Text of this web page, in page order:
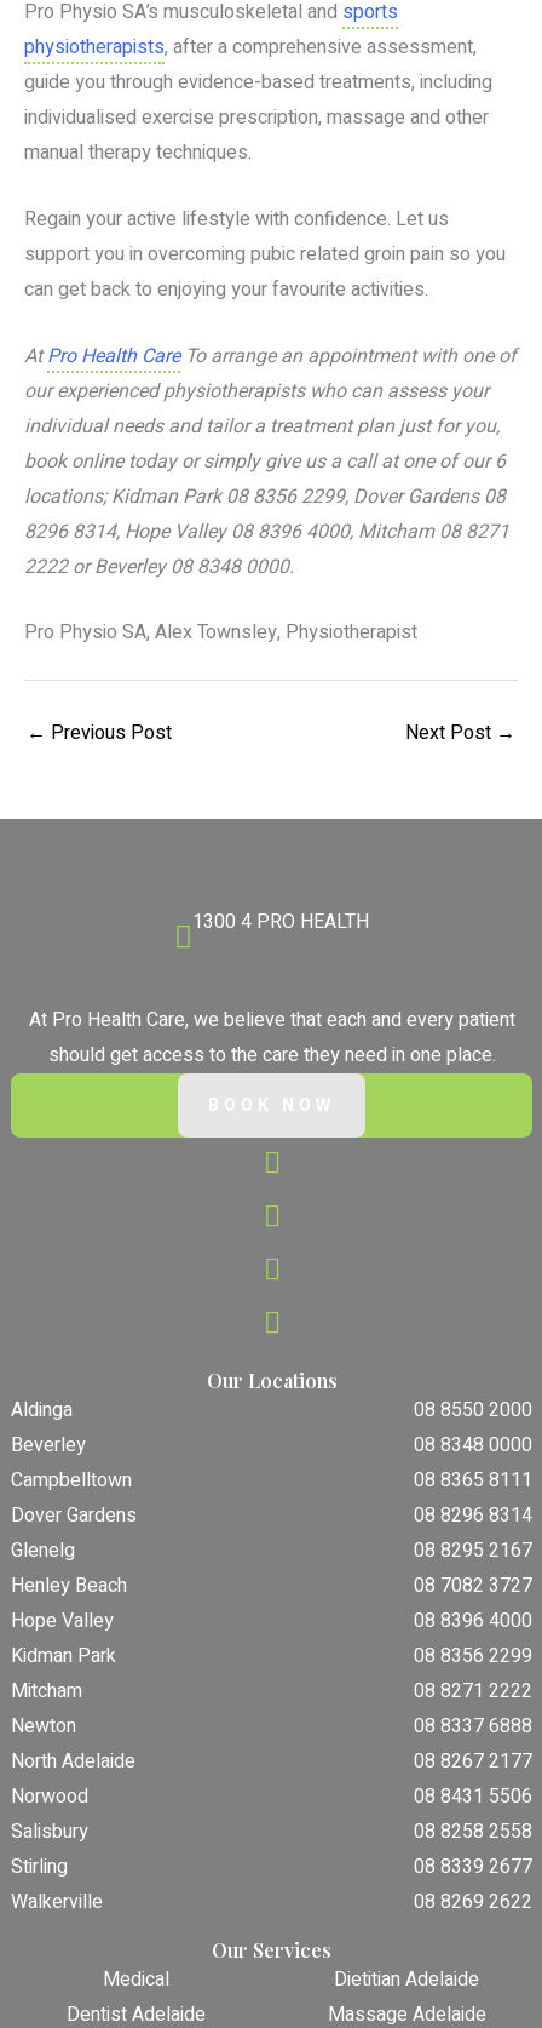
Pro Physio SA’s musculoskeletal and sports
physiotherapists, after a comprehensive assessment,
guide you through evidence-based treatments, including
individualised exercise prescription, massage and other
manual therapy techniques.
Regain your active lifestyle with confidence. Let us
support you in overcoming pubic related groin pain so you
can get back to enjoying your favourite activities.
AtPro Health CareTo arrange an appointment with one of
our experienced physiotherapists who can assess your
individual needs and tailor a treatment plan just for you,
book online today or simply give us a call at one of our 6
locations; Kidman Park 08 8356 2299, Dover Gardens 08
8296 8314, Hope Valley 08 8396 4000, Mitcham 08 8271
2222 or Beverley 08 8348 0000.
Pro Physio SA, Alex Townsley, Physiotherapist
← Previous Post Next Post →
Our Locations
Aldinga
08 8550 2000
Beverley
08 8348 0000
Campbelltown
08 8365 8111
Dover Gardens
08 8296 8314
Glenelg
08 8295 2167
Henley Beach
08 7082 3727
Hope Valley
08 8396 4000
Kidman Park
08 8356 2299
Mitcham
08 8271 2222
Newton
08 8337 6888
North Adelaide
08 8267 2177
Norwood
08 8431 5506
Salisbury
08 8258 2558
Stirling
08 8339 2677
Walkerville
08 8269 2622
1300 4 PRO HEALTH
At Pro Health Care, we believe that each and every patient
should get access to the care they need in one place.
BOOK NOW
Our Services
Medical
Dentist Adelaide
Dietitian Adelaide
Massage Adelaide